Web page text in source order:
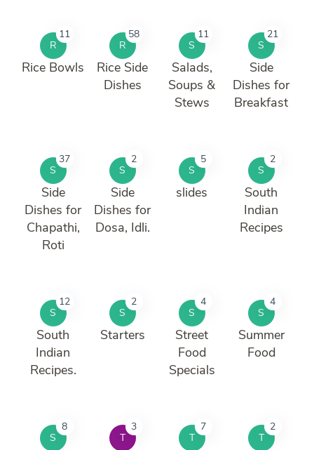
R
11
Rice Bowls
R
58
Rice Side
Dishes
S
11
Salads,
Soups &
Stews
S
21
Side
Dishes for
Breakfast
S
37
Side
Dishes for
Chapathi,
Roti
S
2
Side
Dishes for
Dosa, Idli.
S
5
slides
S
2
South
Indian
Recipes
S
12
South
Indian
Recipes.
S
2
Starters
S
4
Street
Food
Specials
S
4
Summer
Food
S
8
T
3
T
7
T
2